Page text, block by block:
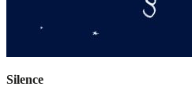
Silence